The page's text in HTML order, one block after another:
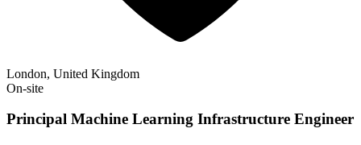
London, United Kingdom
On-site
Principal Machine Learning Infrastructure Engineer